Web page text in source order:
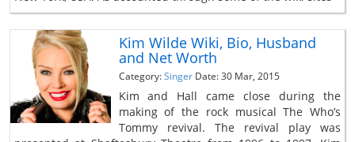
Kim Wilde Wiki, Bio, Husband
and Net Worth
Category:Singer Date: 30 Mar, 2015
Kim and Hall came close during the
making of the rock musical The Who’s
Tommy revival. The revival play was